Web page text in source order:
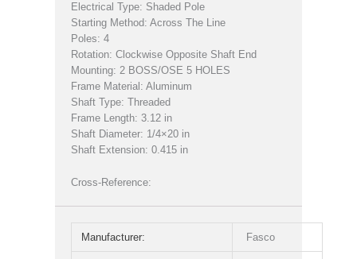
Electrical Type: Shaded Pole
Starting Method: Across The Line
Poles: 4
Rotation: Clockwise Opposite Shaft End
Mounting: 2 BOSS/OSE 5 HOLES
Frame Material: Aluminum
Shaft Type: Threaded
Frame Length: 3.12 in
Shaft Diameter: 1/4×20 in
Shaft Extension: 0.415 in
Cross-Reference:
Manufacturer: Fasco